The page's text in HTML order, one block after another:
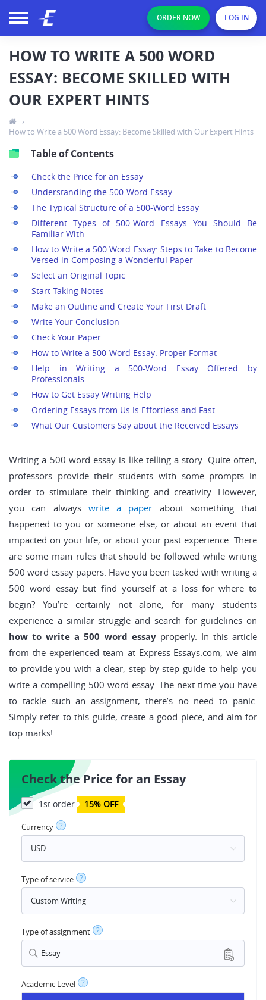
ORDER NOW LOG IN
HOW TO WRITE A 500 WORD
ESSAY: BECOME SKILLED WITH
OUR EXPERT HINTS
›
How to Write a 500 Word Essay: Become Skilled with Our Expert Hints
Table of Contents
Check the Price for an Essay
Understanding the 500-Word Essay
The Typical Structure of a 500-Word Essay
Different Types of 500-Word Essays You Should Be
Familiar With
How to Write a 500 Word Essay: Steps to Take to Become
Versed in Composing a Wonderful Paper
Select an Original Topic
Start Taking Notes
Make an Outline and Create Your First Draft
Write Your Conclusion
Check Your Paper
How to Write a 500-Word Essay: Proper Format
Help in Writing a 500-Word Essay Offered by
Professionals
How to Get Essay Writing Help
Ordering Essays from Us Is Effortless and Fast
What Our Customers Say about the Received Essays
Writing a 500 word essay is like telling a story. Quite often,
professors provide their students with some prompts in
order to stimulate their thinking and creativity. However,
you can always write a paper about something that
happened to you or someone else, or about an event that
impacted on your life, or about your past experience. There
are some main rules that should be followed while writing
500 word essay papers. Have you been tasked with writing a
500 word essay but find yourself at a loss for where to
begin? You’re certainly not alone, for many students
experience a similar struggle and search for guidelines on
how to write a 500 word essayproperly. In this article
from the experienced team at Express-Essays.com, we aim
to provide you with a clear, step-by-step guide to help you
write a compelling 500-word essay. The next time you have
to tackle such an assignment, there’s no need to panic.
Simply refer to this guide, create a good piece, and aim for
top marks!
Check the Price for an Essay
1st order 15% OFF
Currency ?
Type of service ?
Type of assignment ?
Essay
Academic Level ?